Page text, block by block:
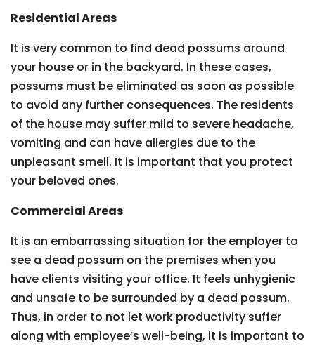
Residential Areas
It is very common to find dead possums around
your house or in the backyard. In these cases,
possums must be eliminated as soon as possible
to avoid any further consequences. The residents
of the house may suffer mild to severe headache,
vomiting and can have allergies due to the
unpleasant smell. It is important that you protect
your beloved ones.
Commercial Areas
It is an embarrassing situation for the employer to
see a dead possum on the premises when you
have clients visiting your office. It feels unhygienic
and unsafe to be surrounded by a dead possum.
Thus, in order to not let work productivity suffer
along with employee’s well-being, it is important to